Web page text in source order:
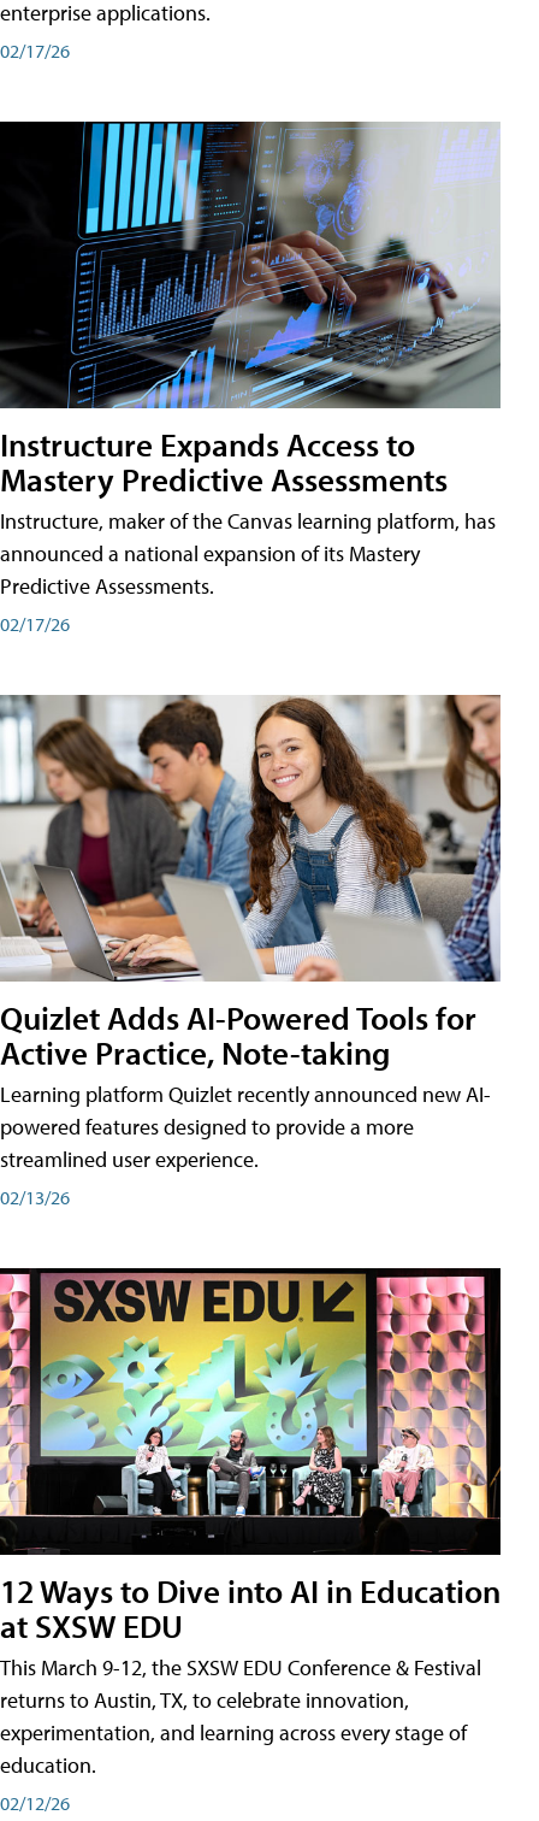
enterprise applications.
02/17/26
Instructure Expands Access to
Mastery Predictive Assessments
Instructure, maker of the Canvas learning platform, has
announced a national expansion of its Mastery
Predictive Assessments.
02/17/26
Quizlet Adds AI-Powered Tools for
Active Practice, Note-taking
Learning platform Quizlet recently announced new AI-
powered features designed to provide a more
streamlined user experience.
02/13/26
12 Ways to Dive into AI in Education
at SXSW EDU
This March 9-12, the SXSW EDU Conference & Festival
returns to Austin, TX, to celebrate innovation,
experimentation, and learning across every stage of
education.
02/12/26